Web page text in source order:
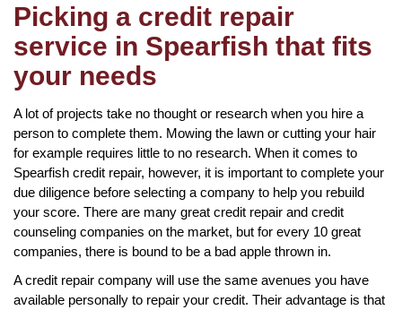
Picking a credit repair
service in Spearfish that fits
your needs
A lot of projects take no thought or research when you hire a
person to complete them. Mowing the lawn or cutting your hair
for example requires little to no research. When it comes to
Spearfish credit repair, however, it is important to complete your
due diligence before selecting a company to help you rebuild
your score. There are many great credit repair and credit
counseling companies on the market, but for every 10 great
companies, there is bound to be a bad apple thrown in.
A credit repair company will use the same avenues you have
available personally to repair your credit. Their advantage is that